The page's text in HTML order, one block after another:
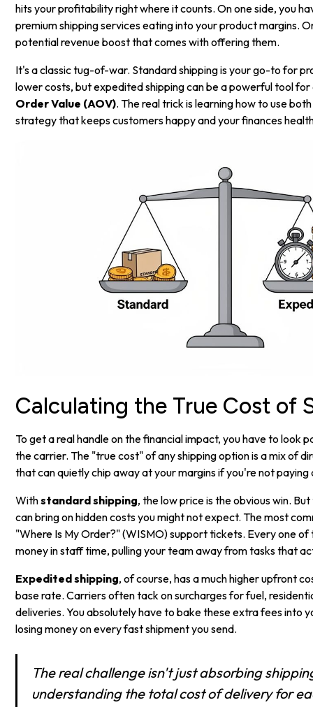
hits your profitability right where it counts. On one side, you
premium shipping services eating into your product margins.
potential revenue boost that comes with offering them.
It's a classic tug-of-war. Standard shipping is your go-to for
lower costs, but expedited shipping can be a powerful tool
Order Value (AOV). The real trick is learning how to use
strategy that keeps customers happy and your finances
Calculating the True Cost of
To get a real handle on the financial impact, you have to look
the carrier. The "true cost" of any shipping option is a mix of
that can quietly chip away at your margins if you're not
Withstandard shipping, the low price is the obvious win.
can bring on hidden costs you might not expect. The most
"Where Is My Order?" (WISMO) support tickets. Every one
money in staff time, pulling your team away from tasks that
Expedited shipping, of course, has a much higher upfront
base rate. Carriers often tack on surcharges for fuel,
deliveries. You absolutely have to bake these extra fees into
losing money on every fast shipment you send.
The real challenge isn't just absorbing
understanding the total cost of delivery for